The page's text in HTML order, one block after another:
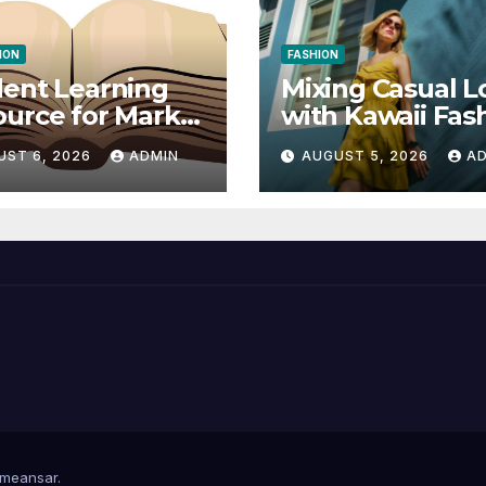
Learning
for Markel
14E
Writing
6, 2026 ADMIN
FASHION
Mixing Casual
with Kawaii
Elements
AUGUST 5, 2026
.